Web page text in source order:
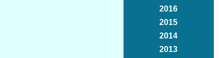
2016
2015
2014
2013